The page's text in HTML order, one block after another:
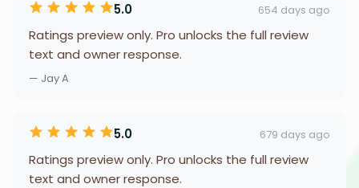
5.0 654 days ago
Ratings preview only. Pro unlocks the full review
text and owner response.
— Jay A
5.0 679 days ago
Ratings preview only. Pro unlocks the full review
text and owner response.